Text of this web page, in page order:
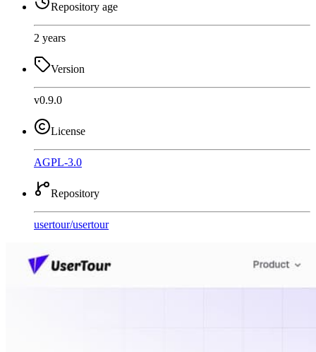
Repository age
2 years
Version
v0.9.0
License
AGPL-3.0
Repository
usertour/usertour